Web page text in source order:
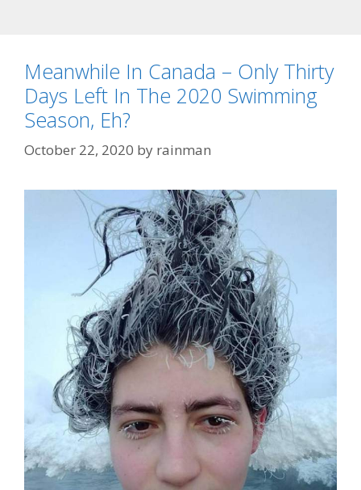
Meanwhile In Canada – Only Thirty
Days Left In The 2020 Swimming
Season, Eh?
October 22, 2020 by rainman